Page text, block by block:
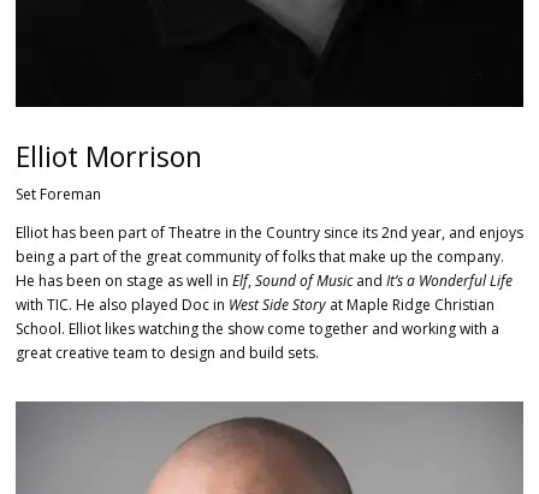
Elliot Morrison
Set Foreman
Elliot has been part of Theatre in the Country since its 2nd year, and enjoys
being a part of the great community of folks that make up the company.
He has been on stage as well in Elf,Sound of Musicand It’s a Wonderful Life
with TIC. He also played Doc in West Side Story at Maple Ridge Christian
School. Elliot likes watching the show come together and working with a
great creative team to design and build sets.